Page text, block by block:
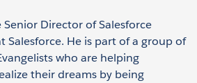
Director of Salesforce
Salesforce. He is part of a group of
who are helping
their dreams by being